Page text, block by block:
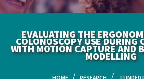
EVALUATING THE
COLONOSCOPY USE DURING
WITH MOTION CAPTURE AND
MODELLING
HOME RESEARCH FUNDED